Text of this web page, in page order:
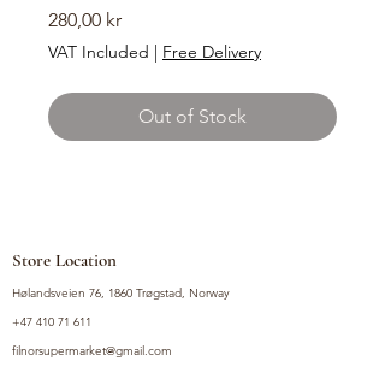
280,00 krPrice
VAT Included | Free Delivery
Out of Stock
Store Location
Hølandsveien 76, 1860 Trøgstad, Norway
+47 410 71 611
filnorsupermarket@gmail.com